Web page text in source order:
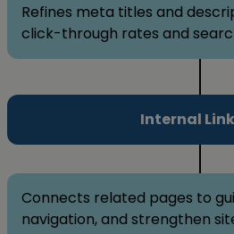
Refines meta titles and
click-through rates and
Internal
Connects related pages to
navigation, and strengthen